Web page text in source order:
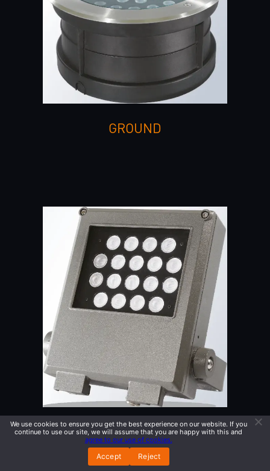
GROUND
QUADRO 1
We use cookies to ensure you get the best experience on our website. If you
continue to use our site, we will assume that you are happy with this and
agree to our use of cookies.
Accept Reject